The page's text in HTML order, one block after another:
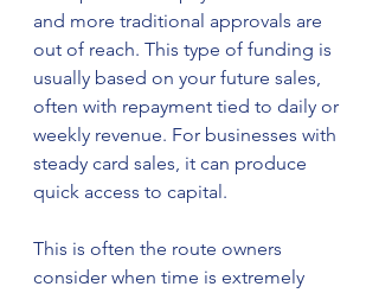
and more traditional approvals are
out of reach. This type of funding is
usually based on your future sales,
often with repayment tied to daily or
weekly revenue. For businesses with
steady card sales, it can produce
quick access to capital.
This is often the route owners
consider when time is extremely